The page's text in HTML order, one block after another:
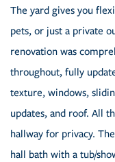
The yard gives you
pets, or just a private
renovation was
throughout, fully
texture, windows,
updates, and roof. All
hallway for privacy.
hall bath with a tub/